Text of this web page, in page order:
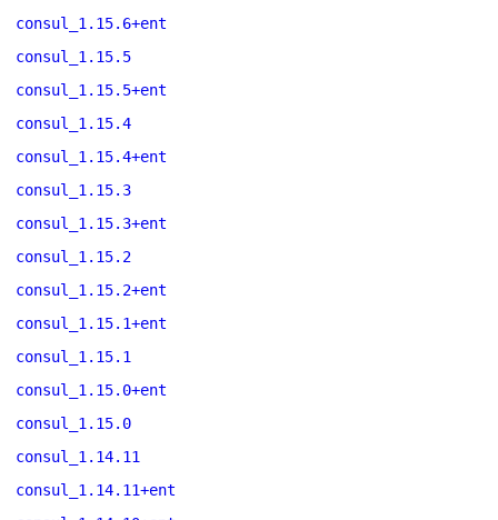
consul_1.15.6+ent
consul_1.15.5
consul_1.15.5+ent
consul_1.15.4
consul_1.15.4+ent
consul_1.15.3
consul_1.15.3+ent
consul_1.15.2
consul_1.15.2+ent
consul_1.15.1+ent
consul_1.15.1
consul_1.15.0+ent
consul_1.15.0
consul_1.14.11
consul_1.14.11+ent